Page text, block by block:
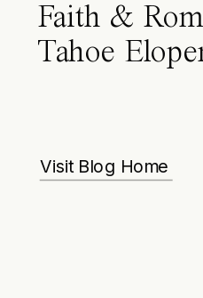
Faith &
Tahoe
Visit Blog Home